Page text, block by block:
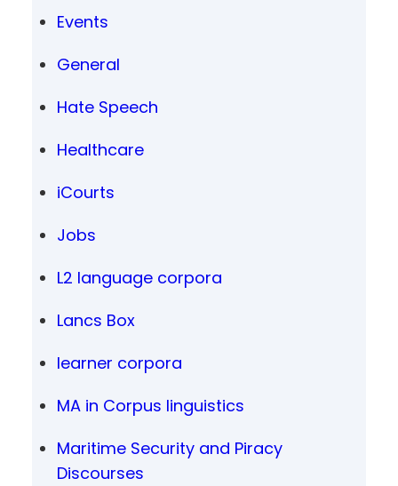
Events
General
Hate Speech
Healthcare
iCourts
Jobs
L2 language corpora
Lancs Box
learner corpora
MA in Corpus linguistics
Maritime Security and Piracy
Discourses